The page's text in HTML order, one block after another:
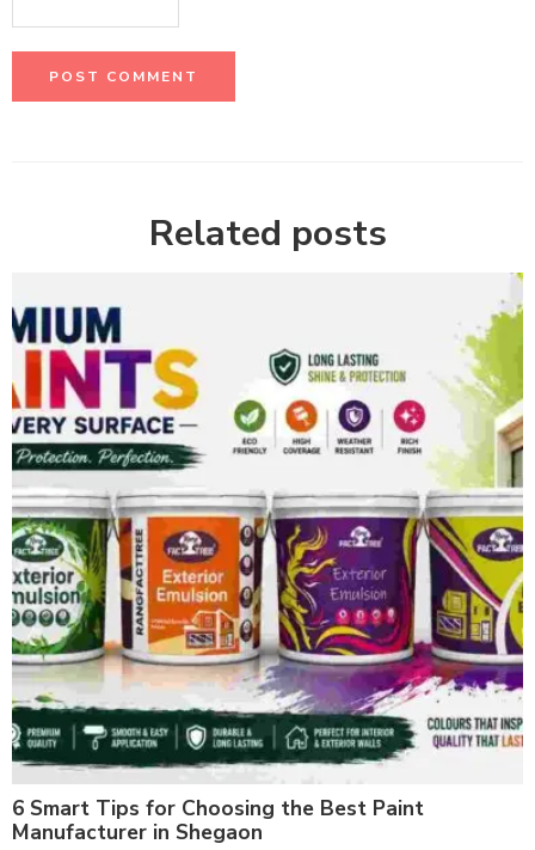
Related posts
6 Smart Tips for Choosing the Best Paint
Manufacturer in Shegaon